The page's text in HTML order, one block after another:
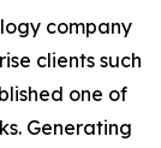
company
clients such
one of
Generating